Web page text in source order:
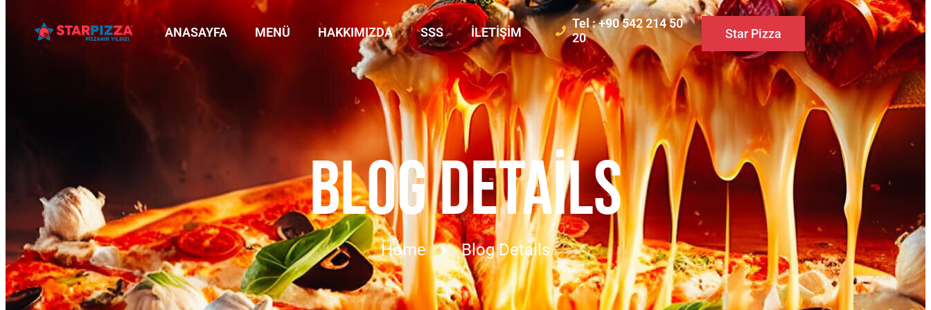
ANASAYFA MENÜ HAKKIMIZDA SSS İLETIŞIM
Tel : +90 542 214 50
20
Star Pizza
BLOG DETAILS
Home Blog Details